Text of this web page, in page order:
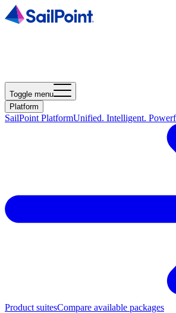
Toggle menu
Platform
SailPoint PlatformUnified. Intelligent.
Product suitesCompare available packages